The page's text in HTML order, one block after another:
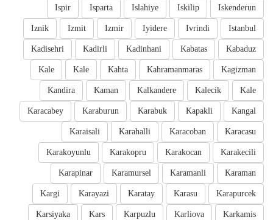
Iskenderun
Iskilip
Islahiye
Isparta
Ispir
Istanbul
Ivrindi
Iyidere
Izmir
Izmit
Iznik
Kabaduz
Kabatas
Kadinhani
Kadirli
Kadisehri
Kagizman
Kahramanmaras
Kahta
Kale
Kale
Kale
Kalecik
Kalkandere
Kaman
Kandira
Kangal
Kapakli
Karabuk
Karaburun
Karacabey
Karacasu
Karacoban
Karahalli
Karaisali
Karakecili
Karakocan
Karakopru
Karakoyunlu
Karaman
Karamanli
Karamursel
Karapinar
Karapurcek
Karasu
Karatay
Karayazi
Kargi
Karkamis
Karliova
Karpuzlu
Kars
Karsiyaka